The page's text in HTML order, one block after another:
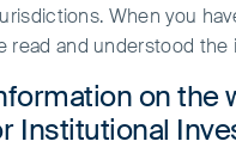
When you
read and understood
on the
Institutional